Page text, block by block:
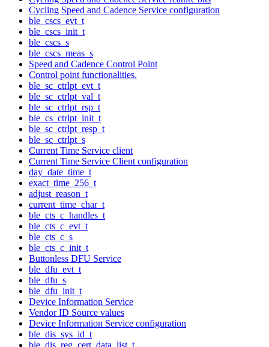
Cycling Speed and Cadence Service configuration
ble_cscs_evt_t
ble_cscs_init_t
ble_cscs_s
ble_cscs_meas_s
Speed and Cadence Control Point
Control point functionalities.
ble_sc_ctrlpt_evt_t
ble_sc_ctrlpt_val_t
ble_sc_ctrlpt_rsp_t
ble_cs_ctrlpt_init_t
ble_sc_ctrlpt_resp_t
ble_sc_ctrlpt_s
Current Time Service client
Current Time Service Client configuration
day_date_time_t
exact_time_256_t
adjust_reason_t
current_time_char_t
ble_cts_c_handles_t
ble_cts_c_evt_t
ble_cts_c_s
ble_cts_c_init_t
Buttonless DFU Service
ble_dfu_evt_t
ble_dfu_s
ble_dfu_init_t
Device Information Service
Vendor ID Source values
Device Information Service configuration
ble_dis_sys_id_t
ble_dis_reg_cert_data_list_t